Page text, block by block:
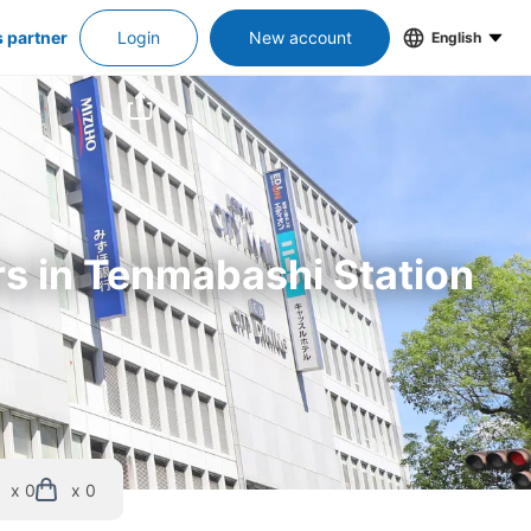
partner Login New account English
in Tenmabashi Station
x 0 x 0